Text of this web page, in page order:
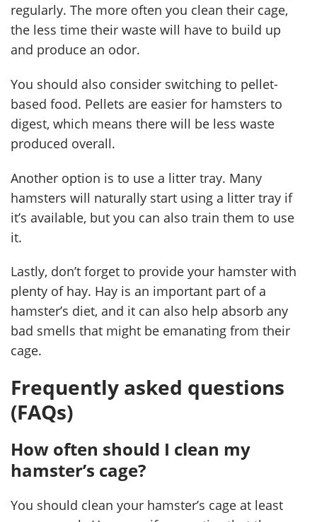
regularly. The more often you clean their cage,
the less time their waste will have to build up
and produce an odor.
You should also consider switching to pellet-
based food. Pellets are easier for hamsters to
digest, which means there will be less waste
produced overall.
Another option is to use a litter tray. Many
hamsters will naturally start using a litter tray if
it’s available, but you can also train them to use
it.
Lastly, don’t forget to provide your hamster with
plenty of hay. Hay is an important part of a
hamster’s diet, and it can also help absorb any
bad smells that might be emanating from their
cage.
Frequently asked questions
(FAQs)
How often should I clean my
hamster’s cage?
You should clean your hamster’s cage at least